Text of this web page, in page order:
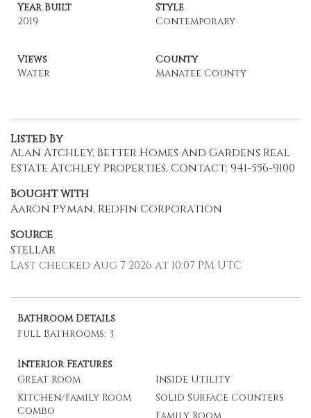
Year Built
2019
Style
Contemporary
Views
Water
County
Manatee County
Listed By
Alan Atchley, Better Homes And Gardens Real
Estate Atchley Properties, Contact: 941-556-9100
Bought with
Aaron Pyman, Redfin Corporation
Source
STELLAR
Last checked Aug 7 2026 at 10:07 PM UTC
Bathroom Details
Full Bathrooms: 3
Interior Features
Great Room
Inside Utility
Kitchen/Family Room
Combo
Solid Surface Counters